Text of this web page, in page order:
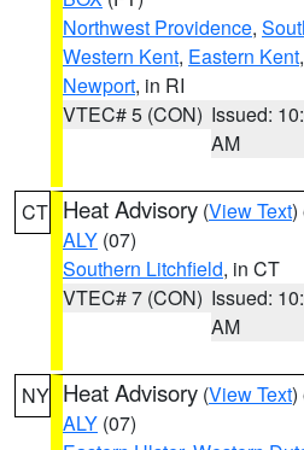
Northwest Providence,
Western Kent, Eastern Kent,
Newport, in RI
VTEC# 5 (CON) Issued:
AM
CT Heat Advisory (View Text)
ALY (07)
Southern Litchfield, in CT
VTEC# 7 (CON) Issued:
AM
NY Heat Advisory (View Text)
ALY (07)